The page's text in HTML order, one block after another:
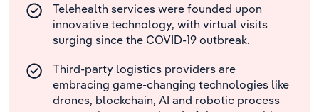
Telehealth services were founded upon
innovative technology, with virtual visits
surging since the COVID-19 outbreak.
Third-party logistics providers are
embracing game-changing technologies like
drones, blockchain, AI and robotic process